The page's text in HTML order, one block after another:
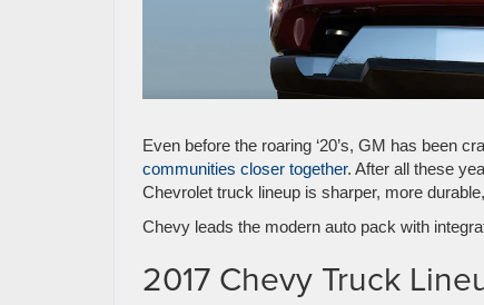
Even before the roaring ‘20’s, GM has been
communities closer together. After all these
Chevrolet truck lineup is sharper, more
Chevy leads the modern auto pack with
2017 Chevy Truck